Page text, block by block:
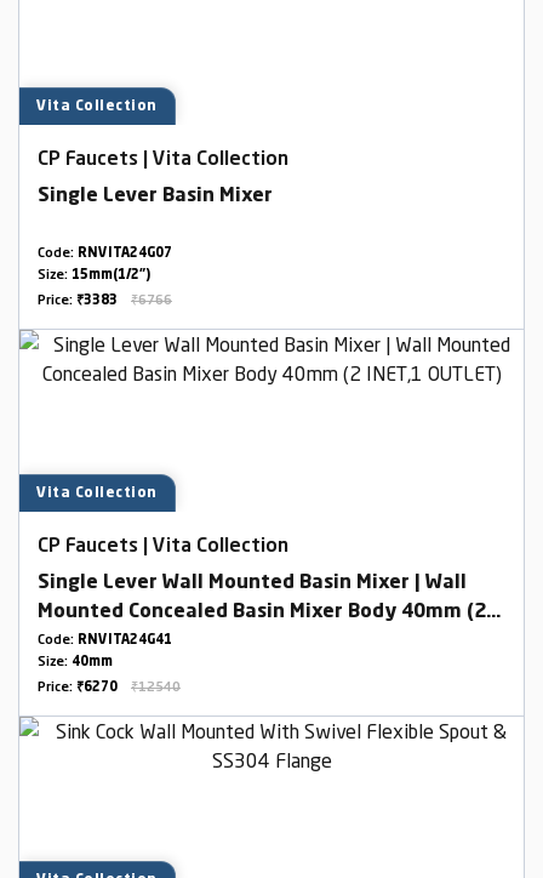
Vita Collection
CP Faucets | Vita Collection
Single Lever Basin Mixer
Code: RNVITA24G07
Size: 15mm(1/2")
Price: ₹3383 ₹6766
Vita Collection
CP Faucets | Vita Collection
Single Lever Wall Mounted Basin Mixer | Wall
Mounted Concealed Basin Mixer Body 40mm (2
INET,1 OUTLET)
Code: RNVITA24G41
Size: 40mm
Price: ₹6270 ₹12540